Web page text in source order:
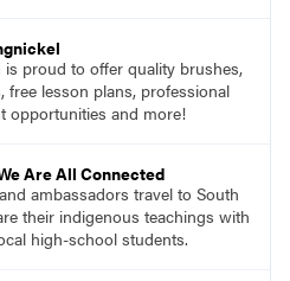
is proud to offer quality brushes,
free lesson plans, professional
opportunities and more!
Are All Connected
ambassadors travel to South
their indigenous teachings with
high-school students.